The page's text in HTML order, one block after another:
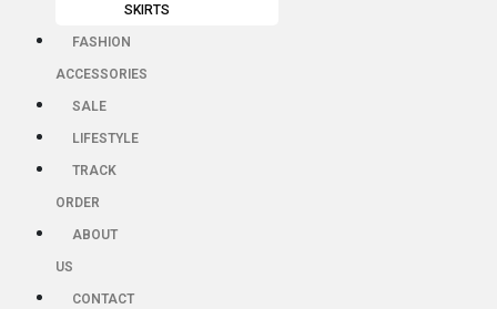
SKIRTS
FASHION
ACCESSORIES
SALE
LIFESTYLE
TRACK
ORDER
ABOUT
US
CONTACT